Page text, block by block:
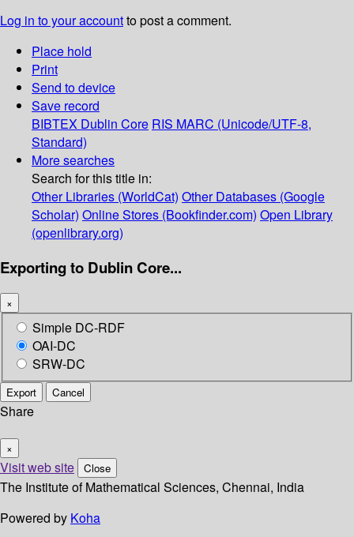
Log in to your accountto post a comment.
Place hold
Print
Send to device
Save record
BIBTEX Dublin Core RIS MARC (Unicode/UTF-8,
Standard)
More searches
Search for this title in:
Other Libraries (WorldCat) Other Databases (Google
Scholar) Online Stores (Bookfinder.com) Open Library
(openlibrary.org)
Exporting to Dublin Core...
×
Simple DC-RDF
OAI-DC
SRW-DC
Export Cancel
Share
×
Visit web site Close
The Institute of Mathematical Sciences, Chennai, India
Powered by Koha